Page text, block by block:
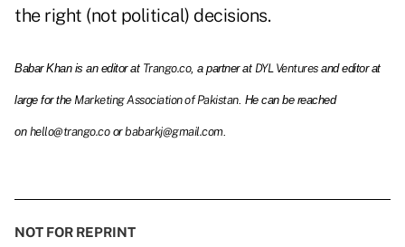
the right (not political) decisions.
Babar Khan is an editor at Trango.co, a partner at DYL Venturesand editor at
large for the Marketing Association of Pakistan. He can be reached
on hello@trango.coorbabarkj@gmail.com.
NOT FOR REPRINT